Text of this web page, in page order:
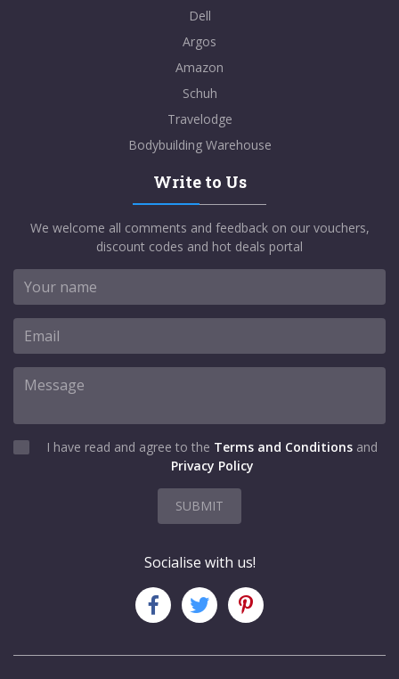
Dell
Argos
Amazon
Schuh
Travelodge
Bodybuilding Warehouse
Write to Us
We welcome all comments and feedback on our vouchers,
discount codes and hot deals portal
I have read and agree to the Terms and Conditions and
Privacy Policy
SUBMIT
Socialise with us!